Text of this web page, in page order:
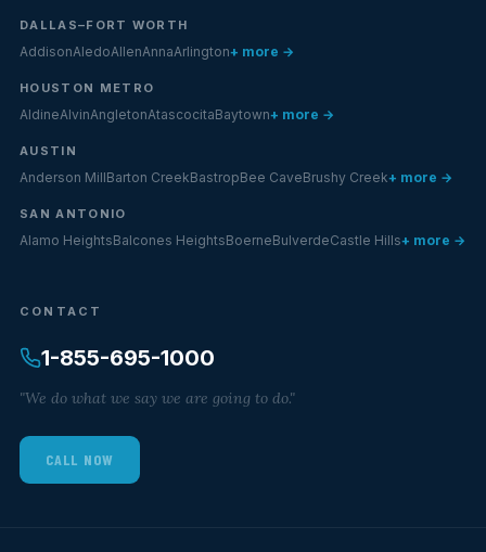
DALLAS–FORT WORTH
AddisonAledoAllenAnnaArlington+ more →
HOUSTON METRO
AldineAlvinAngletonAtascocitaBaytown+ more →
AUSTIN
Anderson MillBarton CreekBastropBee CaveBrushy Creek+ more →
SAN ANTONIO
Alamo HeightsBalcones HeightsBoerneBulverdeCastle Hills+ more →
CONTACT
1-855-695-1000
"We do what we say we are going to do."
CALL NOW